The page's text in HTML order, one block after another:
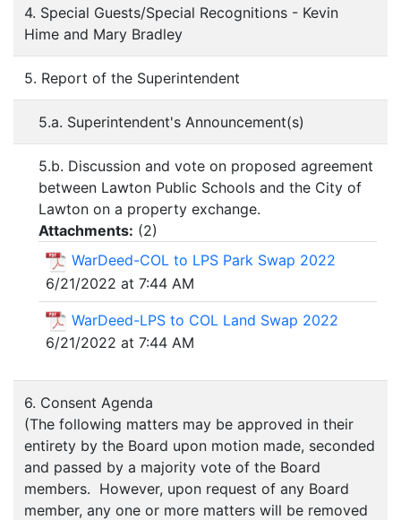
4. Special Guests/Special Recognitions - Kevin
Hime and Mary Bradley
5. Report of the Superintendent
5.a. Superintendent's Announcement(s)
5.b. Discussion and vote on proposed agreement
between Lawton Public Schools and the City of
Lawton on a property exchange.
Attachments: (2)
WarDeed-COL to LPS Park Swap 2022
6/21/2022 at 7:44 AM
WarDeed-LPS to COL Land Swap 2022
6/21/2022 at 7:44 AM
6. Consent Agenda
(The following matters may be approved in their
entirety by the Board upon motion made, seconded
and passed by a majority vote of the Board
members. However, upon request of any Board
member, any one or more matters will be removed